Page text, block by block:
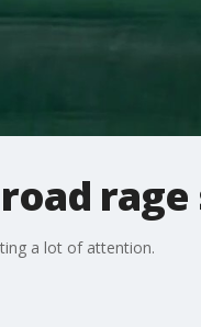
a lot of attention.